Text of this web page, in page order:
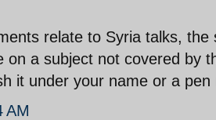
relate to Syria talks,
on a subject not covered by
it under your name or a
AM